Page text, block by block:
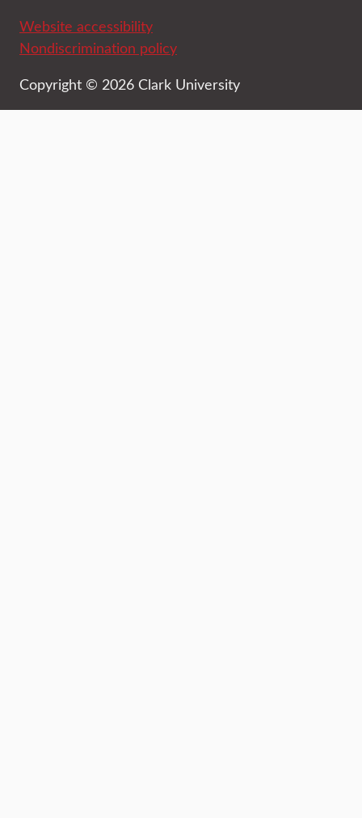
Website accessibility
Nondiscrimination policy
Copyright © 2026 Clark University